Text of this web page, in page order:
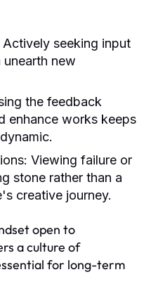
Actively seeking input
new
the feedback
enhance works keeps
Viewing failure or
stone rather than a
creative journey.
open to
a culture of
for long-term